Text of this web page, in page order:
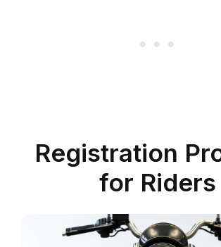
Registration
for Riders